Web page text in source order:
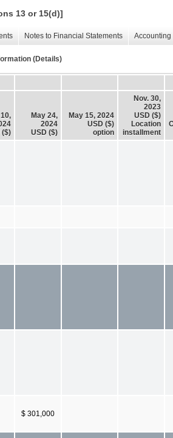
13 or 15(d)]
Notes to Financial Statements
(Details)
($)
May 24,
2024
USD ($)
May 15, 2024
USD ($)
option
Nov. 30,
2023
USD ($)
Location
installment
$ 301,000